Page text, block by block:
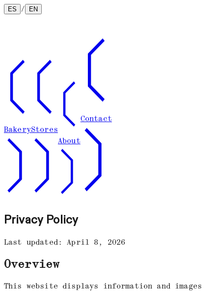
ES / EN
BakeryStores
About
Contact
Privacy Policy
Last updated: April 8, 2026
Overview
This website displays information and images